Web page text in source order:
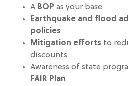
A BOP as your base
Earthquake and flood
policies
Mitigation efforts to
discounts
Awareness of state
FAIR Plan